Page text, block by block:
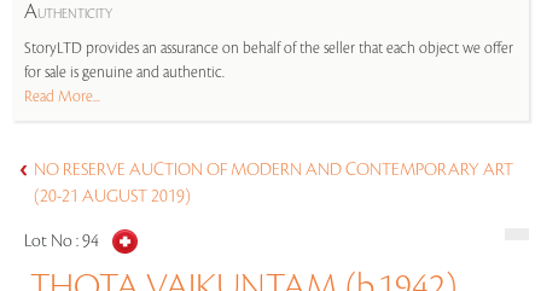
AUTHENTICITY
StoryLTD provides an assurance on behalf of the seller that each object we offer
for sale is genuine and authentic.
Read More...
NO RESERVE AUCTION OF MODERN AND CONTEMPORARY ART
(20-21 AUGUST 2019)
Lot No :94